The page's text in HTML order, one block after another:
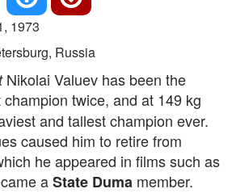
1973
Russia
Nikolai Valuev has been the
twice, and at 149 kg
and tallest champion ever.
caused him to retire from
he appeared in films such as
aState Duma member.